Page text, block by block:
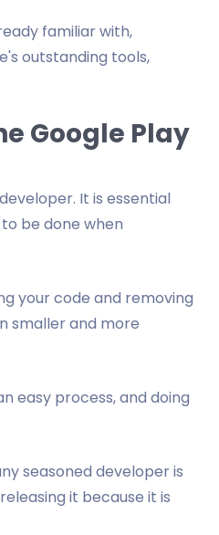
familiar with,
outstanding tools,
Google Play
It is essential
be done when
your code and removing
smaller and more
easy process, and doing
seasoned developer is
it because it is